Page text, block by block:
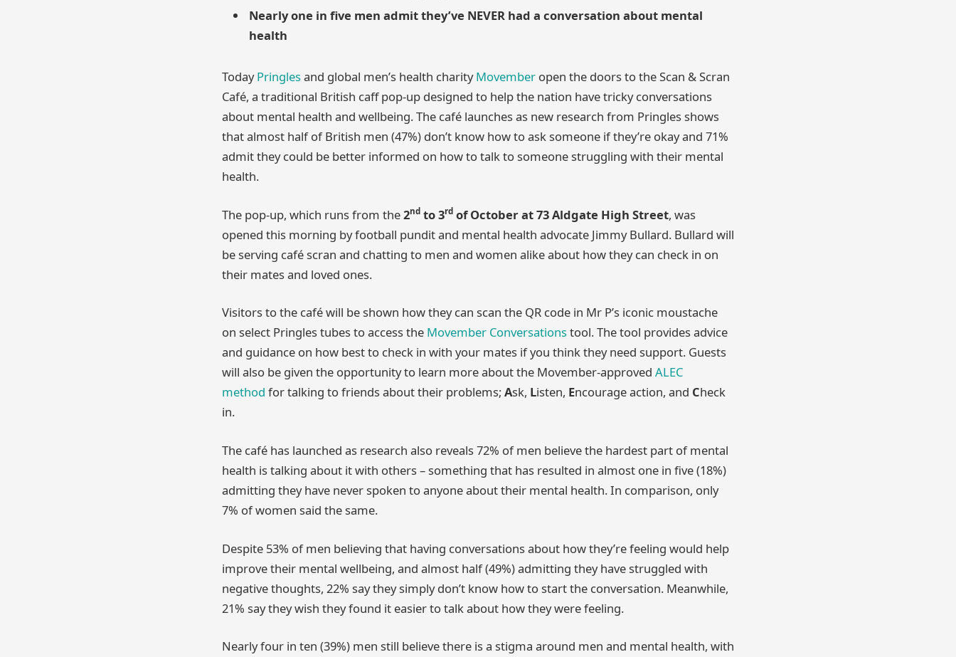
Nearly one in five men admit they’ve NEVER had a conversation about mental
health
TodayPringlesand global men’s health charityMovember open the doors to the Scan & Scran
Café, a traditional British caff pop-up designed to help the nation have tricky conversations
about mental health and wellbeing. The café launches as new research from Pringles shows
that almost half of British men (47%) don’t know how to ask someone if they’re okay and 71%
admit they could be better informed on how to talk to someone struggling with their mental
health.
The pop-up, which runs from the2nd to 3rd of October at 73 Aldgate High Street, was
opened this morning by football pundit and mental health advocate Jimmy Bullard. Bullard will
be serving café scran and chatting to men and women alike about how they can check in on
their mates and loved ones.
Visitors to the café will be shown how they can scan the QR code in Mr P’s iconic moustache
on select Pringles tubes to access the Movember Conversationstool. The tool provides advice
and guidance on how best to check in with your mates if you think they need support. Guests
will also be given the opportunity to learn more about the Movember-approved ALEC
method for talking to friends about their problems; Ask, Listen, Encourage action, and Check
in.
The café has launched as research also reveals 72% of men believe the hardest part of mental
health is talking about it with others – something that has resulted in almost one in five (18%)
admitting they have never spoken to anyone about their mental health. In comparison, only
7% of women said the same.
Despite 53% of men believing that having conversations about how they’re feeling would help
improve their mental wellbeing, and almost half (49%) admitting they have struggled with
negative thoughts, 22% say they simply don’t know how to start the conversation. Meanwhile,
21% say they wish they found it easier to talk about how they were feeling.
Nearly four in ten (39%) men still believe there is a stigma around men and mental health, with